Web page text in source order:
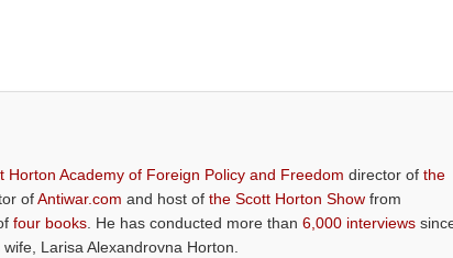
Horton Academy of Foreign Policy and Freedom director ofthe
ofAntiwar.com and host ofthe Scott Horton Show from
four books . He has conducted more than6,000 interviews
Larisa Alexandrovna Horton.